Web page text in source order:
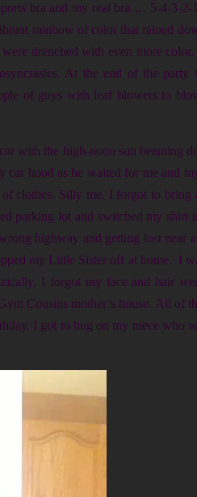
bra and my real bra…. 5-4-3-
rainbow of color that rained
were drenched with even more
At the end of the
of guys with leaf blowers to
with the high-noon sun beaming
car hood as he waited for me and
clothes. Silly me, I forgot to bring
parking lot and switched my shirt
highway and getting lost near
my Little Sister off at home. I
I forgot my face and hair
Cousins mother’s house. All of
I got to hug on my niece who